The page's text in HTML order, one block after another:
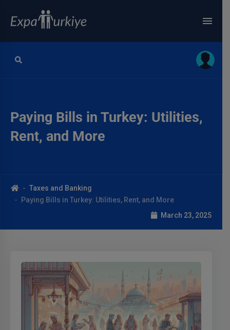
Paying Bills in Turkey: Utilities,
Rent, and More
Taxes and Banking
Paying Bills in Turkey: Utilities, Rent, and More
March 23, 2025